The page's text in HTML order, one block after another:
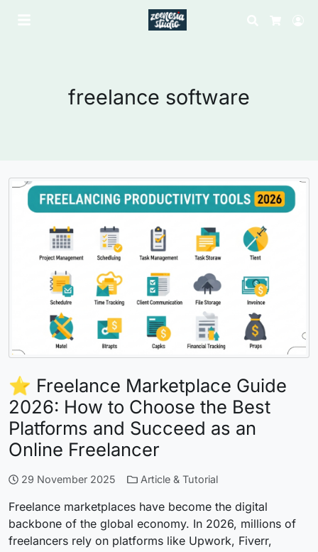
freelance software
⭐ Freelance Marketplace Guide
2026: How to Choose the Best
Platforms and Succeed as an
Online Freelancer
29 November 2025 Article & Tutorial
Freelance marketplaces have become the digital
backbone of the global economy. In 2026, millions of
freelancers rely on platforms like Upwork, Fiverr,